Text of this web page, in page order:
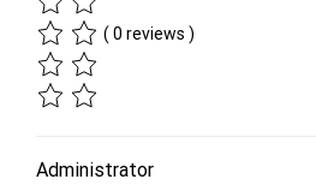
( 0 reviews )
Administrator